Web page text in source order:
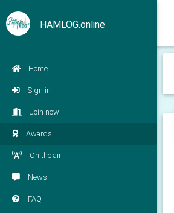
HAMLOG.online
Home
Sign in
Join now
Awards
On the air
News
FAQ